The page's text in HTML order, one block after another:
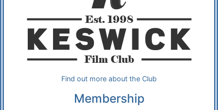
Find out more about the Club
Membership